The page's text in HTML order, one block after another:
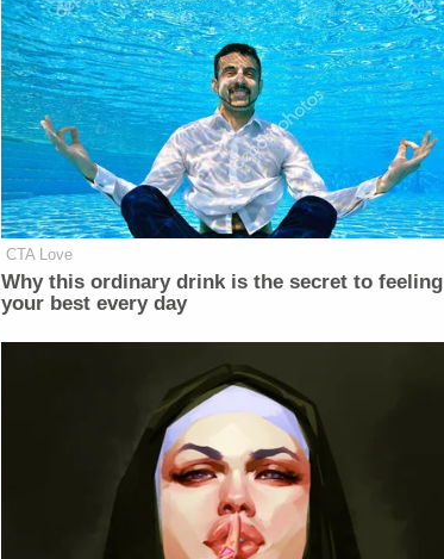
CTA Love
Why this ordinary drink is the secret to feeling
your best every day